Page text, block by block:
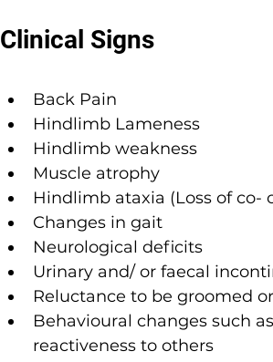
Clinical Signs
Back Pain
Hindlimb Lameness
Hindlimb weakness
Muscle atrophy
Hindlimb ataxia (Loss of co-
Changes in gait
Neurological deficits
Urinary and/ or faecal
Reluctance to be groomed
Behavioural changes such
reactiveness to others